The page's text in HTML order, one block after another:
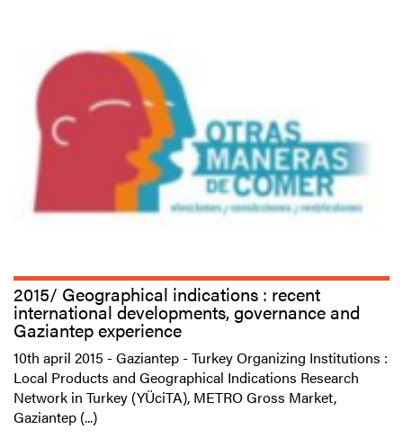
2015/ Geographical indications : recent
international developments, governance and
Gaziantep experience
10th april 2015 - Gaziantep - Turkey Organizing Institutions :
Local Products and Geographical Indications Research
Network in Turkey (YÜciTA), METRO Gross Market,
Gaziantep (...)